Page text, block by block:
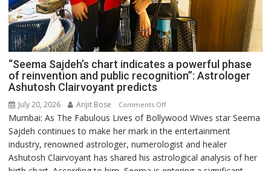
“Seema Sajdeh’s chart indicates a powerful phase
of reinvention and public recognition”: Astrologer
Ashutosh Clairvoyant predicts
July 20, 2026 Arijit Bose Comments Offon
“Seema
Sajdeh’s
chart
indicates
Mumbai: As The Fabulous Lives of Bollywood Wives star Seema
Sajdeh continues to make her mark in the entertainment
industry, renowned astrologer, numerologist and healer
Ashutosh Clairvoyant has shared his astrological analysis of her